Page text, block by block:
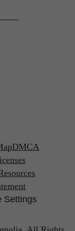
DMCA
Settings